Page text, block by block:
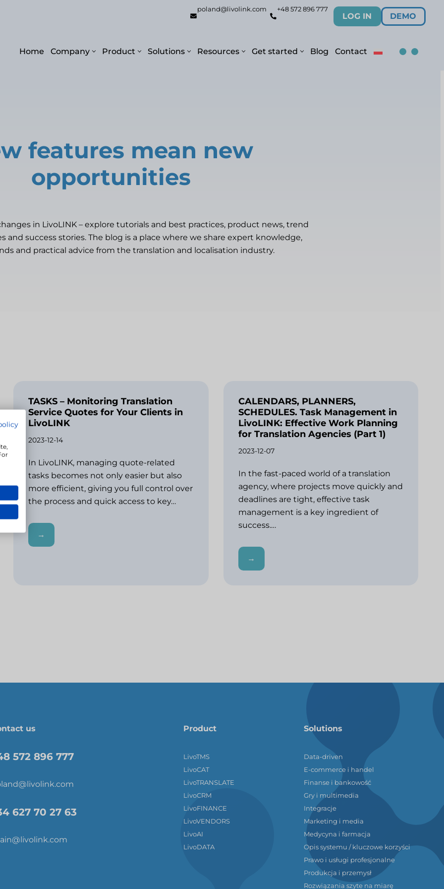
poland@livolink.com +48 572 896 777
LOG IN DEMO
Home Company Product Solutions Resources Get started Blog Contact
features mean new
opportunities
in LivoLINK – explore tutorials and best practices, product news, trend
and success stories. The blog is a place where we share expert knowledge,
and practical advice from the translation and localisation industry.
TASKS – Monitoring Translation
Service Quotes for Your Clients in
LivoLINK
2023-12-14
In LivoLINK, managing quote-related
tasks becomes not only easier but also
more efficient, giving you full control over
the process and quick access to key…
→
CALENDARS, PLANNERS,
SCHEDULES. Task Management in
LivoLINK: Effective Work Planning
for Translation Agencies (Part 1)
2023-12-07
In the fast-paced world of a translation
agency, where projects move quickly and
deadlines are tight, effective task
management is a key ingredient of
success.…
→
us
572 896 777
627 70 27 63
Product
LivoTMS
LivoCAT
LivoTRANSLATE
LivoCRM
LivoFINANCE
LivoVENDORS
LivoAI
LivoDATA
Solutions
Data-driven
E-commerce i handel
Finanse i bankowość
Gry i multimedia
Integracje
Marketing i media
Medycyna i farmacja
Opis systemu / kluczowe korzyści
Prawo i usługi profesjonalne
Produkcja i przemysł
Rozwiązania szyte na miarę